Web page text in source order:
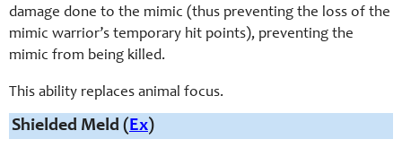
damage done to the mimic (thus preventing the loss of the
mimic warrior’s temporary hit points), preventing the
mimic from being killed.
This ability replaces animal focus.
Shielded Meld (Ex)